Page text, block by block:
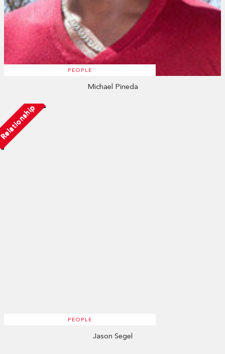
PEOPLE
Michael Pineda
PEOPLE
Jason Segel